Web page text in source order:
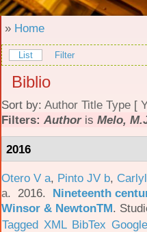
» Home
List Filter
Biblio
Sort by: Author Title Type [
Filters: Authoris Melo,
2016
Otero V a, Pinto JV b,
a. 2016. Nineteenth
Winsor & NewtonTM.
Tagged XML BibTex